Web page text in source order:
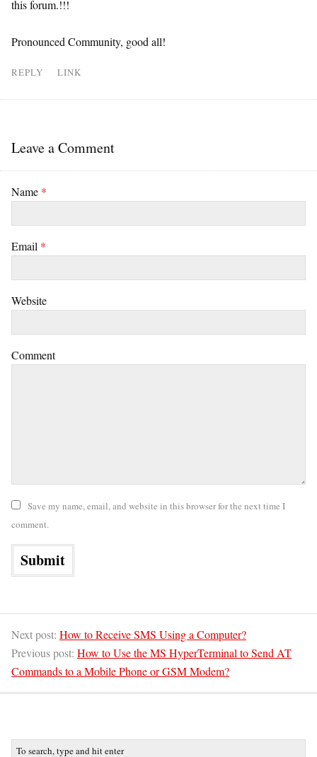
this forum.!!!
Pronounced Community, good all!
REPLY LINK
Leave a Comment
Name *
Email *
Website
Comment
Save my name, email, and website in this browser for the next time I
comment.
Next post: How to Receive SMS Using a Computer?
Previous post: How to Use the MS HyperTerminal to Send AT
Commands to a Mobile Phone or GSM Modem?